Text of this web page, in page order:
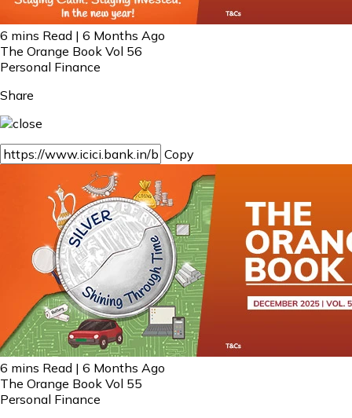
6 mins Read | 6 Months Ago
The Orange Book Vol 56
Personal Finance
Share
Copy
6 mins Read | 6 Months Ago
The Orange Book Vol 55
Personal Finance